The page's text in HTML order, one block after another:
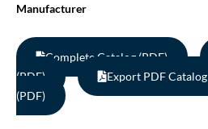
Manufacturer
Complete Catalog (PDF)
(PDF)
Export PDF Catalog
(PDF)